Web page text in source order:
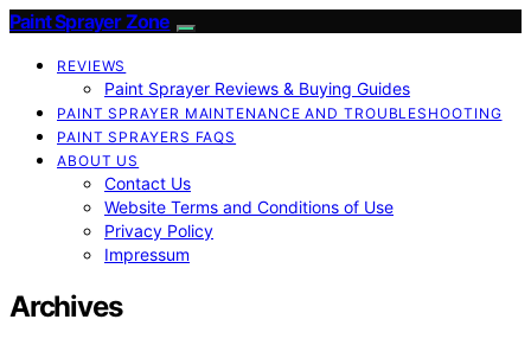
Paint Sprayer Zone
REVIEWS
Paint Sprayer Reviews & Buying Guides
PAINT SPRAYER MAINTENANCE AND TROUBLESHOOTING
PAINT SPRAYERS FAQS
ABOUT US
Contact Us
Website Terms and Conditions of Use
Privacy Policy
Impressum
Archives